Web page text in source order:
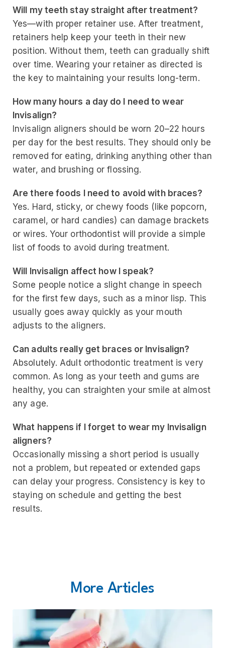
Will my teeth stay straight after treatment?
Yes—with proper retainer use. After treatment,
retainers help keep your teeth in their new
position. Without them, teeth can gradually shift
over time. Wearing your retainer as directed is
the key to maintaining your results long-term.
How many hours a day do I need to wear
Invisalign?
Invisalign aligners should be worn 20–22 hours
per day for the best results. They should only be
removed for eating, drinking anything other than
water, and brushing or flossing.
Are there foods I need to avoid with braces?
Yes. Hard, sticky, or chewy foods (like popcorn,
caramel, or hard candies) can damage brackets
or wires. Your orthodontist will provide a simple
list of foods to avoid during treatment.
Will Invisalign affect how I speak?
Some people notice a slight change in speech
for the first few days, such as a minor lisp. This
usually goes away quickly as your mouth
adjusts to the aligners.
Can adults really get braces or Invisalign?
Absolutely. Adult orthodontic treatment is very
common. As long as your teeth and gums are
healthy, you can straighten your smile at almost
any age.
What happens if I forget to wear my Invisalign
aligners?
Occasionally missing a short period is usually
not a problem, but repeated or extended gaps
can delay your progress. Consistency is key to
staying on schedule and getting the best
results.
More Articles